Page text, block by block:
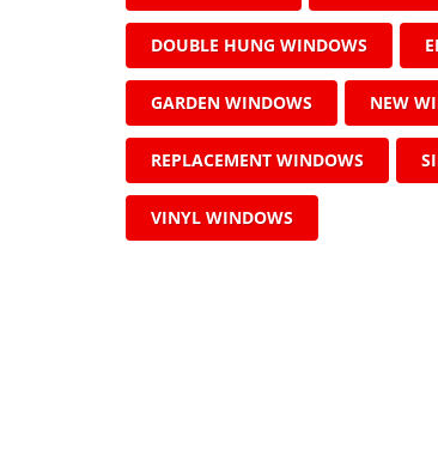
DOUBLE HUNG WINDOWS
GARDEN WINDOWS NEW
REPLACEMENT WINDOWS
VINYL WINDOWS